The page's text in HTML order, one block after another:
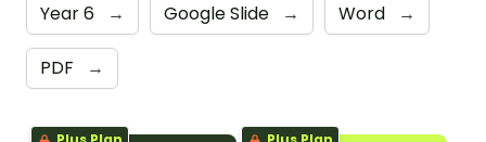
Year 6 → Google Slide → Word →
PDF →